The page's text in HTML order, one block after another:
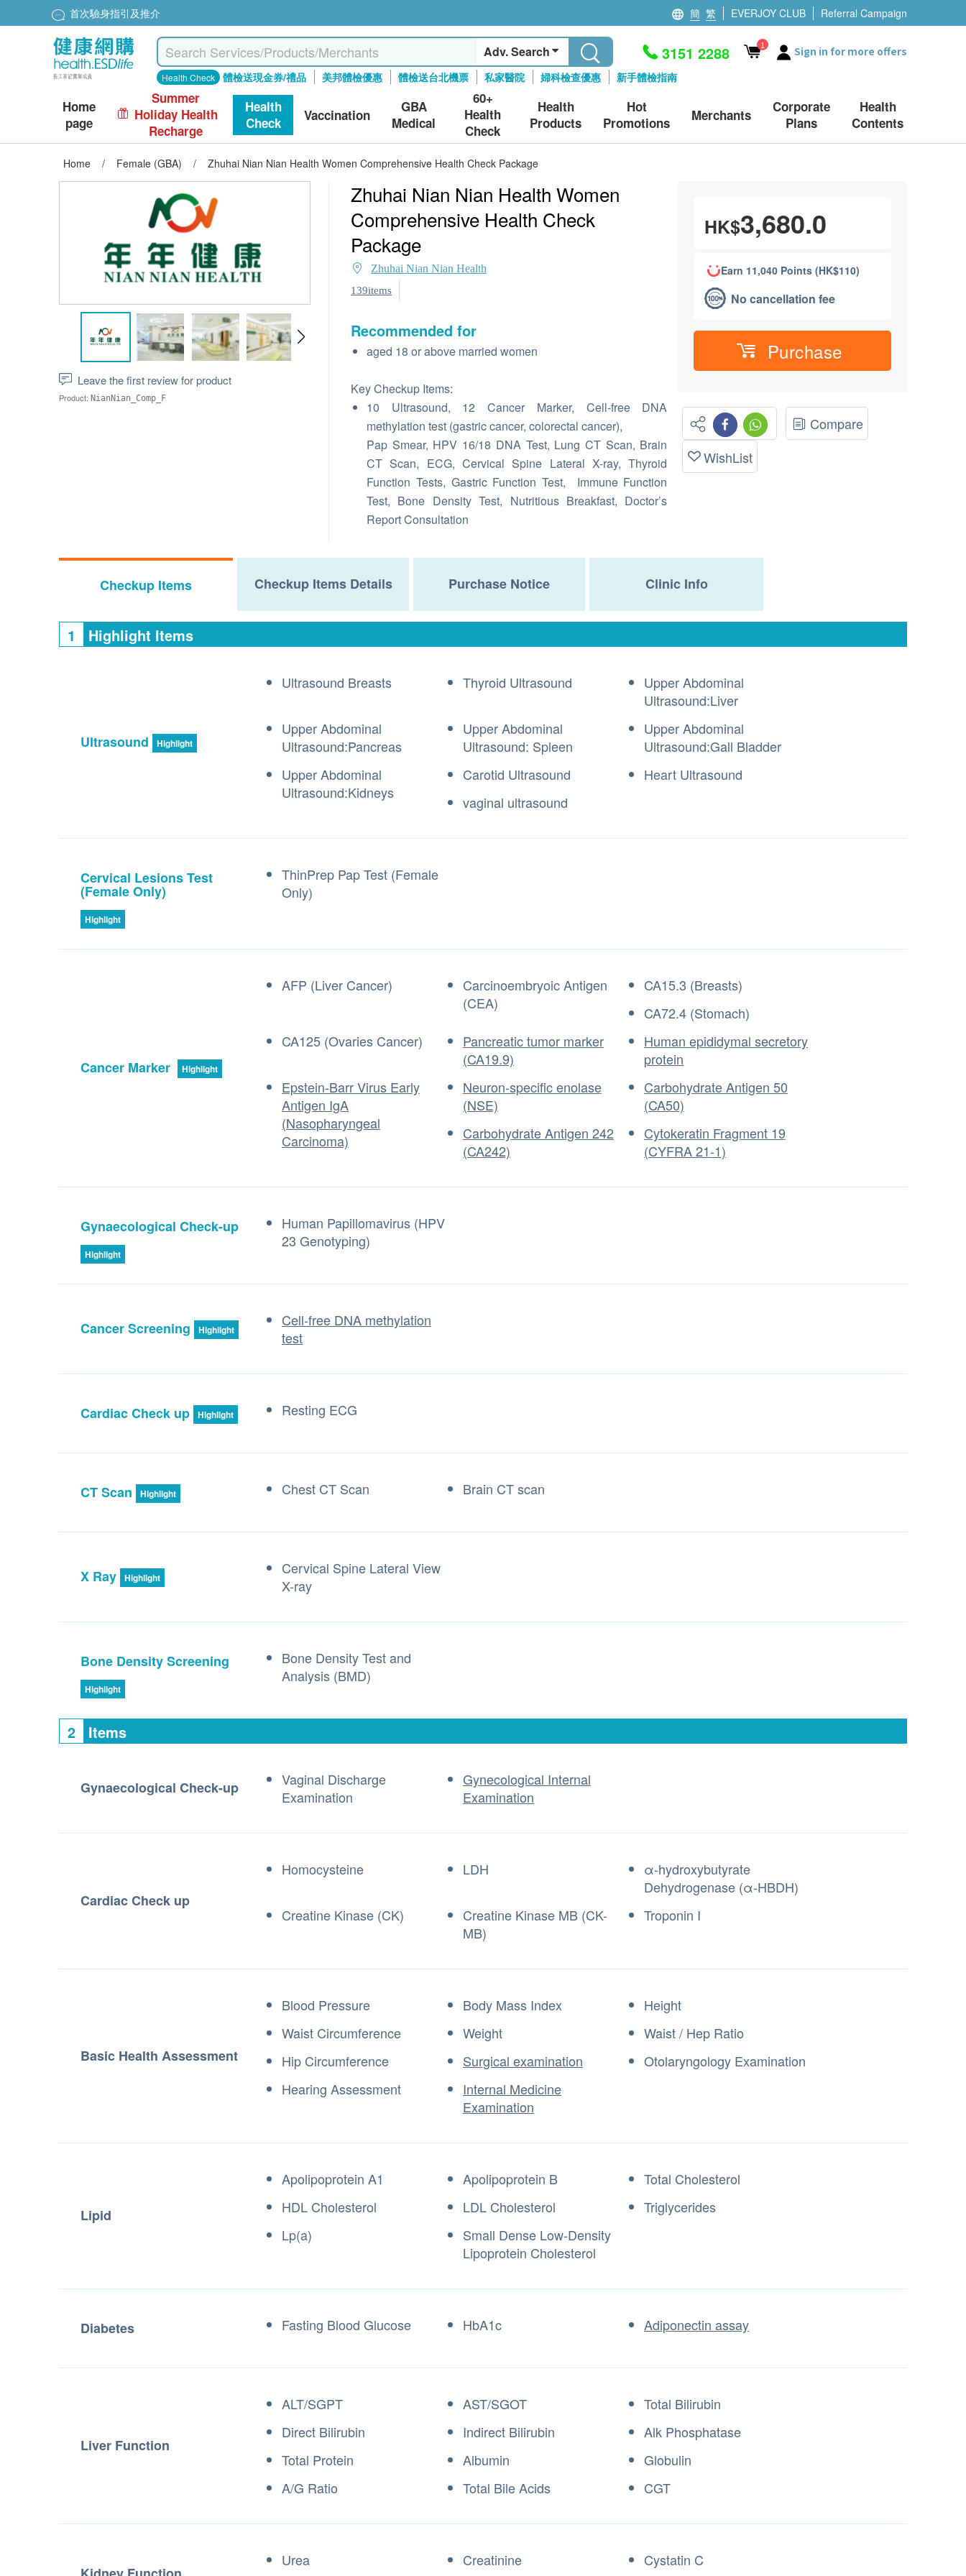
首次驗身指引及推介 簡 繁 EVERJOY CLUB Referral Campaign
Adv. Search
Health Check 體檢送現金券/禮品 美邦體檢優惠 體檢送台北機票 私家醫院 婦科檢查優惠 新手體檢指南
3151 2288 1 Sign in for more offers
Home
page
Summer
Holiday Health
Recharge
Health
Check
Vaccination
GBA
Medical
60+
Health
Check
Health
Products
Hot
Promotions
Merchants
Corporate
Plans
Health
Contents
Home / Female (GBA) / Zhuhai Nian Nian Health Women Comprehensive Health Check Package
Leave the first review for product
Product: NianNian_Comp_F
Zhuhai Nian Nian Health Women
Comprehensive Health Check
Package
Zhuhai Nian Nian Health
139items
Recommended for
aged 18 or above married women
Key Checkup Items:
10 Ultrasound, 12 Cancer Marker, Cell-free DNA
methylation test (gastric cancer, colorectal cancer),
Pap Smear, HPV 16/18 DNA Test, Lung CT Scan, Brain
CT Scan, ECG, Cervical Spine Lateral X-ray, Thyroid
Function Tests, Gastric Function Test, Immune Function
Test, Bone Density Test, Nutritious Breakfast, Doctor’s
Report Consultation
HK$3,680.0
Earn 11,040 Points (HK$110)
No cancellation fee
Purchase
Compare
WishList
Checkup Items Checkup Items Details Purchase Notice Clinic Info
1 Highlight Items
Ultrasound Highlight
Ultrasound Breasts Thyroid Ultrasound
Upper Abdominal
Ultrasound:Liver
Upper Abdominal
Ultrasound:Pancreas
Upper Abdominal
Ultrasound: Spleen
Upper Abdominal
Ultrasound:Gall Bladder
Upper Abdominal
Ultrasound:Kidneys
Carotid Ultrasound
Heart Ultrasound
vaginal ultrasound
Cervical Lesions Test
(Female Only)
Highlight
ThinPrep Pap Test (Female
Only)
Cancer Marker Highlight
AFP (Liver Cancer)
Carcinoembryoic Antigen
(CEA)
CA15.3 (Breasts)
CA72.4 (Stomach)
CA125 (Ovaries Cancer)
Pancreatic tumor marker
(CA19.9)
Human epididymal secretory
protein
Epstein-Barr Virus Early
Antigen IgA
(Nasopharyngeal
Carcinoma)
Neuron-specific enolase
(NSE)
Carbohydrate Antigen 50
(CA50)
Carbohydrate Antigen 242
(CA242)
Cytokeratin Fragment 19
(CYFRA 21-1)
Gynaecological Check-up
Highlight
Human Papillomavirus (HPV
23 Genotyping)
Cancer Screening Highlight
Cell-free DNA methylation
test
Cardiac Check up Highlight Resting ECG
CT Scan Highlight Chest CT Scan Brain CT scan
X Ray Highlight
Cervical Spine Lateral View
X-ray
Bone Density Screening
Highlight
Bone Density Test and
Analysis (BMD)
2 Items
Gynaecological Check-up
Vaginal Discharge
Examination
Gynecological Internal
Examination
Cardiac Check up
Homocysteine LDH
α-hydroxybutyrate
Dehydrogenase (α-HBDH)
Creatine Kinase (CK)
Creatine Kinase MB (CK-
MB)
Troponin I
Basic Health Assessment
Blood Pressure Body Mass Index
Height
Waist Circumference
Weight
Waist / Hep Ratio
Hip Circumference
Surgical examination
Otolaryngology Examination
Hearing Assessment
Internal Medicine
Examination
Lipid
Apolipoprotein A1 Apolipoprotein B
Total Cholesterol
HDL Cholesterol
LDL Cholesterol
Triglycerides
Lp(a)
Small Dense Low-Density
Lipoprotein Cholesterol
Diabetes Fasting Blood Glucose HbA1c Adiponectin assay
Liver Function
ALT/SGPT AST/SGOT
Total Bilirubin
Direct Bilirubin
Indirect Bilirubin
Alk Phosphatase
Total Protein
Albumin
Globulin
A/G Ratio
Total Bile Acids CGT
Urea Creatinine Cystatin C